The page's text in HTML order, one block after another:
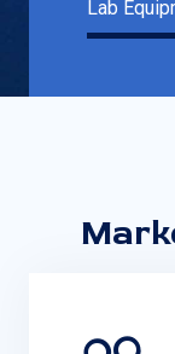
Lab